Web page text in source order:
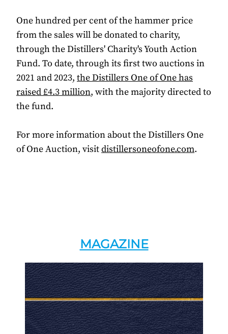
One hundred per cent of the hammer price
from the sales will be donated to charity,
through the Distillers' Charity's Youth Action
Fund. To date, through its first two auctions in
2021 and 2023, the Distillers One of One has
raised £4.3 million, with the majority directed to
the fund.
For more information about the Distillers One
of One Auction, visitdistillersoneofone.com.
MAGAZINE